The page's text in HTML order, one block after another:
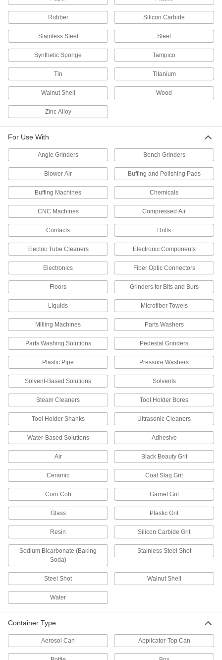
34 products
Dipping Racks
Hang items during painting, cleaning, and
7 products
Electropolishers
Electropolishing Solutions
Smooth, brighten, and passivate metal parts for
Tool Holder Cleaning Tools
Wipe away chips, lubricants, and fine dust to
44 products
Facility and Grounds Maintenance
Remove grease, oil, and brake fluid from brakes
Degreasers
Cut through grease and oil to clean equipment
Surface-Preparation Cleaners
8 products
Motor Cleaners
Remove dirt, grease, and wax to keep electric
1 product
Carburetor Cleaners
Remove dirt, gum, and varnish from carburetors
Aluminum Cleaners
1 product
Electrical Parts Cleaners
Multipurpose Cleaners
Remove dirt, grime, and stains from most
Rubber Silicon Carbide
Stainless Steel Steel
Synthetic Sponge Tampico
Tin Titanium
Walnut Shell Wood
Zinc Alloy
For Use With
Angle Grinders Bench Grinders
Blower Air Buffing and Polishing Pads
Buffing Machines Chemicals
CNC Machines Compressed Air
Contacts Drills
Electric Tube Cleaners Electronic Components
Electronics Fiber Optic Connectors
Floors Grinders for Bits and Burs
Liquids Microfiber Towels
Milling Machines Parts Washers
Parts Washing Solutions Pedestal Grinders
Plastic Pipe Pressure Washers
Solvent-Based Solutions Solvents
Steam Cleaners Tool Holder Bores
Tool Holder Shanks Ultrasonic Cleaners
Water-Based Solutions Adhesive
Air Black Beauty Grit
Ceramic Coal Slag Grit
Corn Cob Garnet Grit
Glass Plastic Grit
Resin Silicon Carbide Grit
Sodium Bicarbonate (Baking
Soda)
Stainless Steel Shot
Steel Shot Walnut Shell
Water
Container Type
Aerosol Can Applicator-Top Can